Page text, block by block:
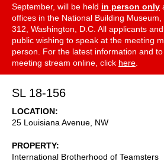
September, will be held in person only
offices in the National Building
312, Washington, D.C. All applicants
public wishing to speak at the meeting
person. For the latest information and
meeting stream online, click here
SL 18-156
LOCATION
25 Louisiana Avenue, NW
PROPERTY
International Brotherhood of Teamsters